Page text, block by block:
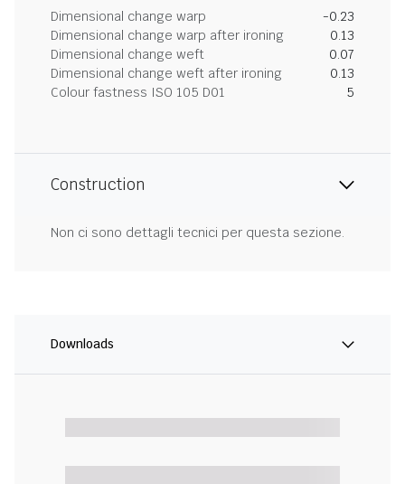
Dimensional change warp
-0.23
Dimensional change warp after ironing
0.13
Dimensional change weft
0.07
Dimensional change weft after ironing
0.13
Colour fastness ISO 105 D01
5
Construction
Non ci sono dettagli tecnici per questa sezione.
Downloads